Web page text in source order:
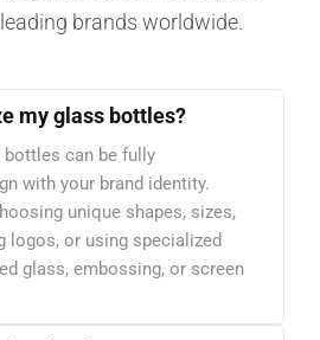
brands worldwide.
my glass bottles?
can be fully
with your brand identity.
unique shapes, sizes,
logos, or using specialized
glass, embossing, or screen